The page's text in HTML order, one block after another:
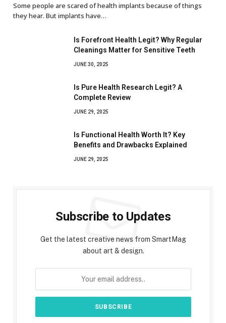
Some people are scared of health implants because of things
they hear. But implants have…
Is Forefront Health Legit? Why Regular
Cleanings Matter for Sensitive Teeth
JUNE 30, 2025
Is Pure Health Research Legit? A
Complete Review
JUNE 29, 2025
Is Functional Health Worth It? Key
Benefits and Drawbacks Explained
JUNE 29, 2025
Subscribe to Updates
Get the latest creative news from SmartMag
about art & design.